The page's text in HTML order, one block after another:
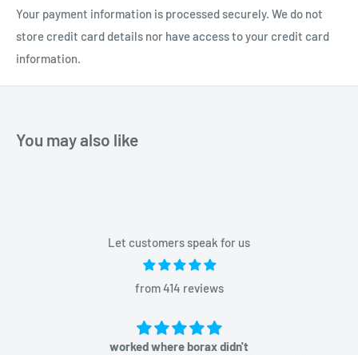
Your payment information is processed securely. We do not
store credit card details nor have access to your credit card
information.
You may also like
Let customers speak for us
from 414 reviews
worked where borax didn't